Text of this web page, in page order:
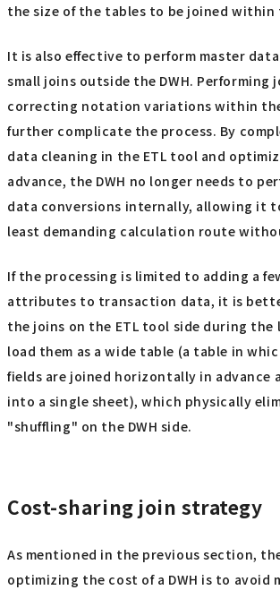
the size of the tables to be joined within
It is also effective to perform master
small joins outside the DWH. Performing
correcting notation variations within the
further complicate the process. By
data cleaning in the ETL tool and
advance, the DWH no longer needs to
data conversions internally, allowing it
least demanding calculation route
If the processing is limited to adding a
attributes to transaction data, it is
the joins on the ETL tool side during the
load them as a wide table (a table in
fields are joined horizontally in advance
into a single sheet), which physically
"shuffling" on the DWH side.
Cost-sharing join strategy
As mentioned in the previous section,
optimizing the cost of a DWH is to avoid